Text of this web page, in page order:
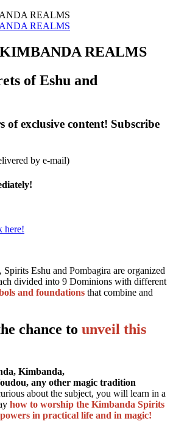
REALMS
of Eshu and
of exclusive content! Subscribe
by e-mail)
here!
Eshu and Pombagira are organized
divided into 9 Dominions with different
and foundations that combine and
chance to unveil this
Kimbanda,
any other magic tradition
about the subject, you will learn in a
how to worship the Kimbanda Spirits
in practical life and in magic!